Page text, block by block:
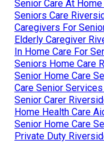
Senior Care At
Seniors Care
Caregivers For
Elderly Caregiver
In Home Care For
Seniors Home Care
Senior Home Care
Care Senior
Senior Carer
Home Health Care
Senior Home Care
Private Duty